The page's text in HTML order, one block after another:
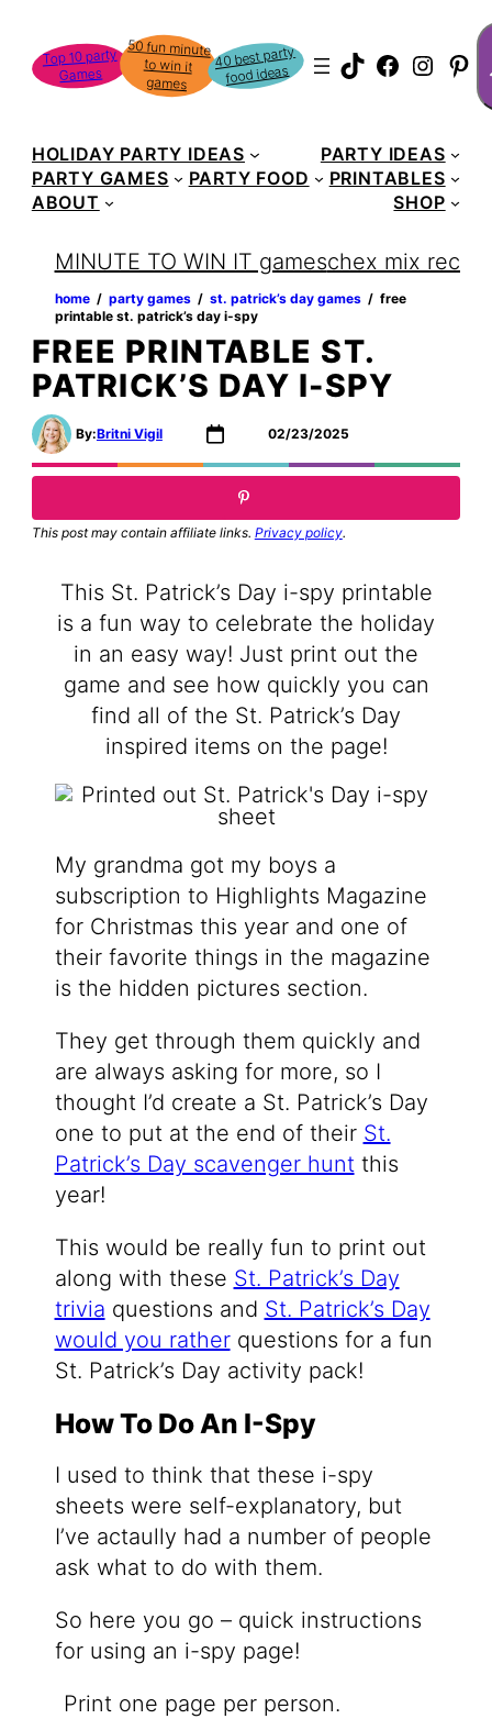
content
Top 10 party
Games
50 fun minute
to win it
games
40 best party
food ideas TikTok
HOLIDAY PARTY IDEAS
PARTY IDEAS
PARTY GAMES
PARTY FOOD
PRINTABLES
ABOUT
SHOP
MINUTE TO WIN IT gameschex mix recipe
home ‏‏‎ ‎/‎‎‏‏‎ ‎ party games ‏‏‎ ‎/‎‎‏‏‎ ‎ st. patrick’s day games ‏‏‎ ‎/‎‎‏‏‎ ‎ free
printable st. patrick’s day i-spy
FREE PRINTABLE ST.
PATRICK’S DAY I-SPY
By:Britni Vigil 02/23/2025
This post may contain affiliate links. Privacy policy.
This St. Patrick’s Day i-spy printable
is a fun way to celebrate the holiday
in an easy way! Just print out the
game and see how quickly you can
find all of the St. Patrick’s Day
inspired items on the page!
My grandma got my boys a
subscription to Highlights Magazine
for Christmas this year and one of
their favorite things in the magazine
is the hidden pictures section.
They get through them quickly and
are always asking for more, so I
thought I’d create a St. Patrick’s Day
one to put at the end of their St.
Patrick’s Day scavenger huntthis
year!
This would be really fun to print out
along with these St. Patrick’s Day
trivia questions and St. Patrick’s Day
would you ratherquestions for a fun
St. Patrick’s Day activity pack!
How To Do An I-Spy
I used to think that these i-spy
sheets were self-explanatory, but
I’ve actaully had a number of people
ask what to do with them.
So here you go – quick instructions
for using an i-spy page!
Print one page per person.